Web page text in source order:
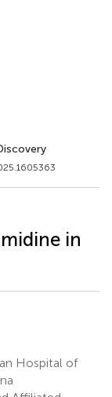
in
Hospital of